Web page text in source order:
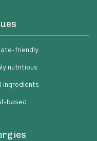
friendly
nutritious
ingredients
based